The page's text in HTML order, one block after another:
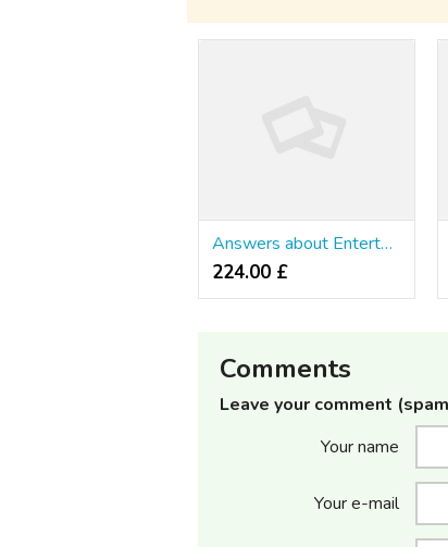
Answers about Entertainment & Arts
224.00 £
Comments
Leave your comment
Your name
Your e-mail